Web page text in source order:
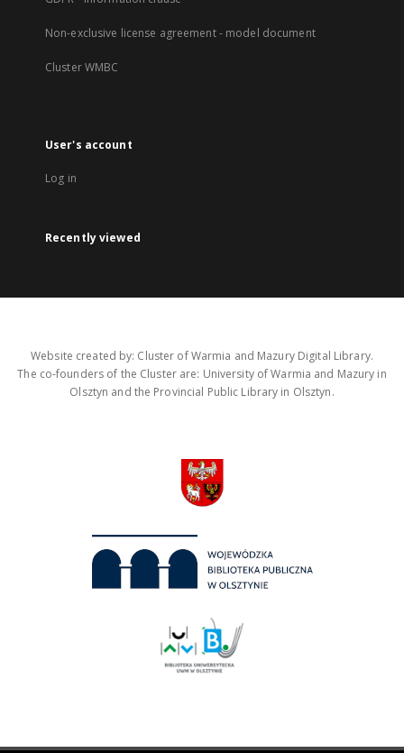
Non-exclusive license agreement - model document
Cluster WMBC
User's account
Log in
Recently viewed
Website created by: Cluster of Warmia and Mazury Digital Library.
The co-founders of the Cluster are: University of Warmia and Mazury in
Olsztyn and the Provincial Public Library in Olsztyn.